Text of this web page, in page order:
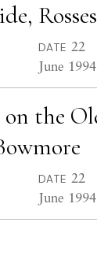
DATE 22
June 1994
the
DATE 22
June 1994